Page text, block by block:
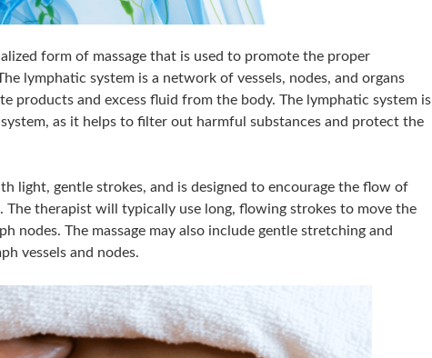
form of massage that is used to promote the proper
lymphatic system is a network of vessels, nodes, and organs
products and excess fluid from the body. The lymphatic system is
as it helps to filter out harmful substances and protect the
light, gentle strokes, and is designed to encourage the flow of
The therapist will typically use long, flowing strokes to move the
nodes. The massage may also include gentle stretching and
vessels and nodes.